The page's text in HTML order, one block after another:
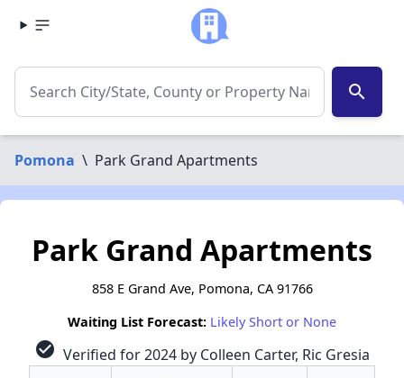
search
Pomona \ Park Grand Apartments
Park Grand Apartments
858 E Grand Ave, Pomona, CA 91766
Waiting List Forecast: Likely Short or None
check_circle Verified for 2024 by Colleen Carter, Ric Gresia